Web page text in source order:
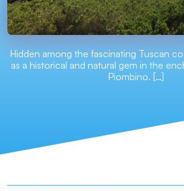
Hidden among the fascinating Tuscan
as a historical and natural gem in the
Piombino. […]